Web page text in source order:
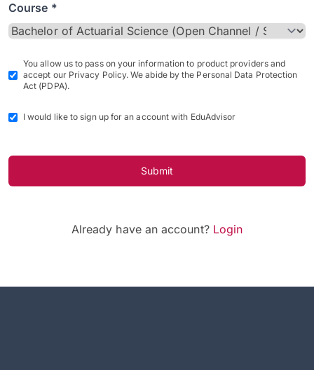
Course *
You allow us to pass on your information to product providers and
accept our Privacy Policy. We abide by the Personal Data Protection
Act (PDPA).
I would like to sign up for an account with EduAdvisor
Submit
Already have an account? Login